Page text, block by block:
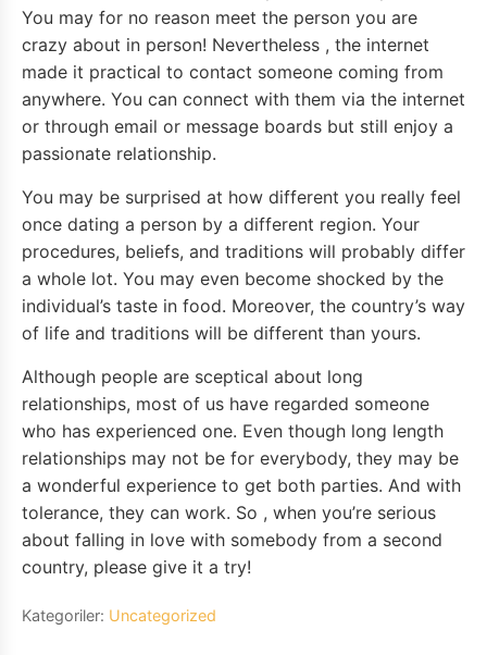
You may for no reason meet the person you are
crazy about in person! Nevertheless , the internet
made it practical to contact someone coming from
anywhere. You can connect with them via the internet
or through email or message boards but still enjoy a
passionate relationship.
You may be surprised at how different you really feel
once dating a person by a different region. Your
procedures, beliefs, and traditions will probably differ
a whole lot. You may even become shocked by the
individual’s taste in food. Moreover, the country’s way
of life and traditions will be different than yours.
Although people are sceptical about long
relationships, most of us have regarded someone
who has experienced one. Even though long length
relationships may not be for everybody, they may be
a wonderful experience to get both parties. And with
tolerance, they can work. So , when you’re serious
about falling in love with somebody from a second
country, please give it a try!
Kategoriler: Uncategorized